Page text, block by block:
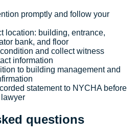
promptly and follow your
location: building, entrance,
bank, and floor
and collect witness
information
to building management and
statement to NYCHA before
questions